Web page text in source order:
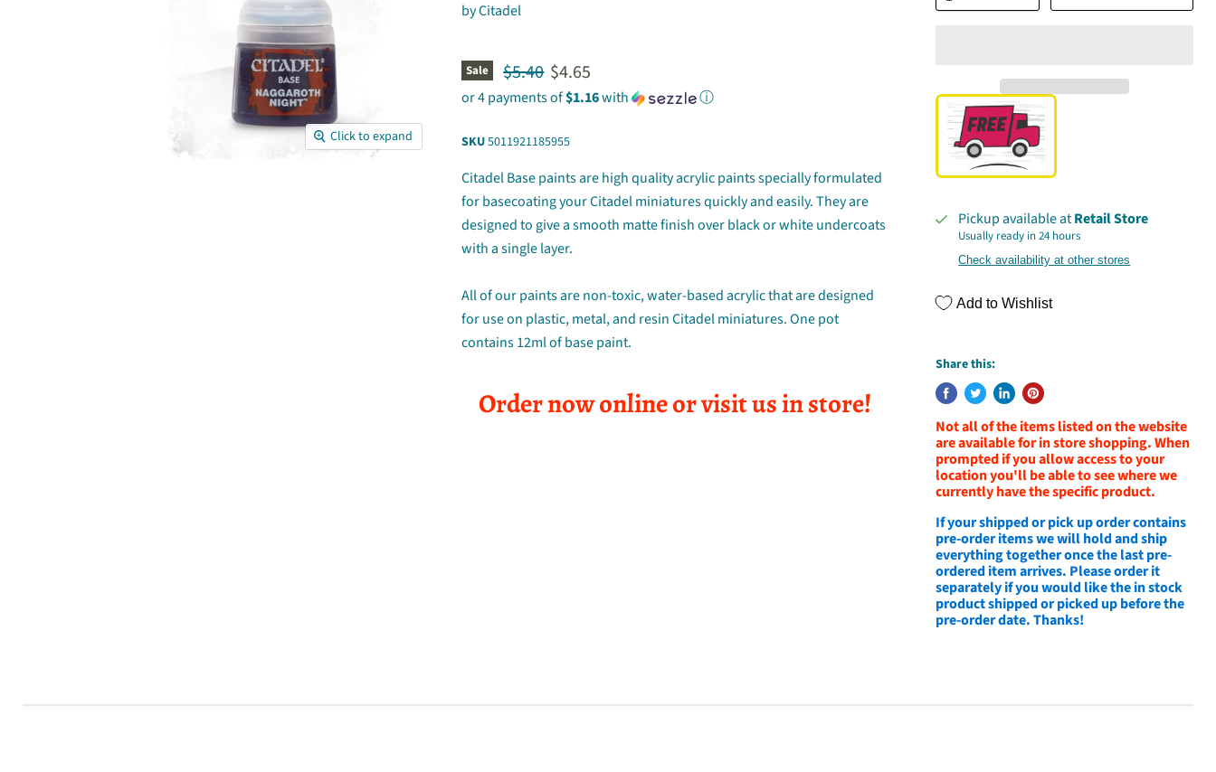
Click to expand
byCitadel
Sale Original price
$5.40 Current price
$4.65
or 4 payments of$1.16with ⓘ
SKU5011921185955
Citadel Base paints are high quality acrylic paints specially formulated
for basecoating your Citadel miniatures quickly and easily. They are
designed to give a smooth matte finish over black or white undercoats
with a single layer.
All of our paints are non-toxic, water-based acrylic that are designed
for use on plastic, metal, and resin Citadel miniatures. One pot
contains 12ml of base paint.
Order now online or visit us in store!
Pickup available atRetail Store
Usually ready in 24 hours
Check availability at other stores
Add to Wishlist
Share this:
Not all of the items listed on the website
are available for in store shopping. When
prompted if you allow access to your
location you'll be able to see where we
currently have the specific product.
If your shipped or pick up order contains
pre-order items we will hold and ship
everything together once the last pre-
ordered item arrives. Please order it
separately if you would like the in stock
product shipped or picked up before the
pre-order date. Thanks!